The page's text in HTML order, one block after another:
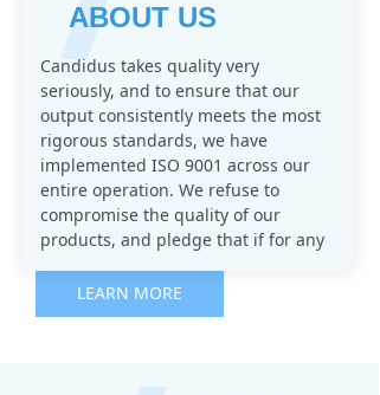
Candidus takes quality very
seriously, and to ensure that our
output consistently meets the most
rigorous standards, we have
implemented ISO 9001 across our
entire operation. We refuse to
compromise the quality of our
products, and pledge that if for any
your print job, we will do all that is
necessary to rectify the problem and
ABOUT US
LEARN MORE